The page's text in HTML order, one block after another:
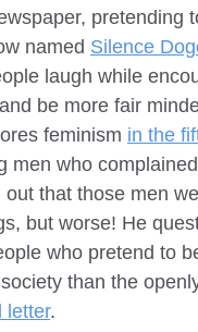
pretending
named Silence
laugh while
be more fair
feminism in the
men who
that those men
but worse! He
who pretend to
than the
letter.